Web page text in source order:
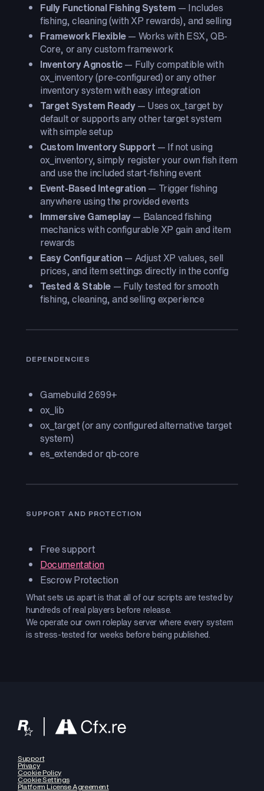
Fully Functional Fishing System — Includes
fishing, cleaning (with XP rewards), and selling
Framework Flexible— Works with ESX, QB-
Core, or any custom framework
Inventory Agnostic— Fully compatible with
ox_inventory (pre-configured) or any other
inventory system with easy integration
Target System Ready— Uses ox_target by
default or supports any other target system
with simple setup
Custom Inventory Support — If not using
ox_inventory, simply register your own fish item
and use the included start-fishing event
Event-Based Integration— Trigger fishing
anywhere using the provided events
Immersive Gameplay— Balanced fishing
mechanics with configurable XP gain and item
rewards
Easy Configuration— Adjust XP values, sell
prices, and item settings directly in the config
Tested & Stable — Fully tested for smooth
fishing, cleaning, and selling experience
DEPENDENCIES
Gamebuild 2699+
ox_lib
ox_target (or any configured alternative target
system)
es_extended or qb-core
SUPPORT AND PROTECTION
Free support
Documentation
Escrow Protection
What sets us apart is that all of our scripts are tested by
hundreds of real players before release.
We operate our own roleplay server where every system
is stress-tested for weeks before being published.
Support
Privacy
Cookie Policy
Cookie Settings
Platform License Agreement